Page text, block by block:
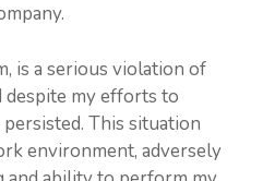
is a serious violation of
despite my efforts to
This situation
environment, adversely